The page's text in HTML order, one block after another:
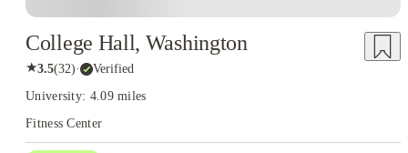
College Hall, Washington
★3.5(32)· Verified
University: 4.09 miles
Fitness Center